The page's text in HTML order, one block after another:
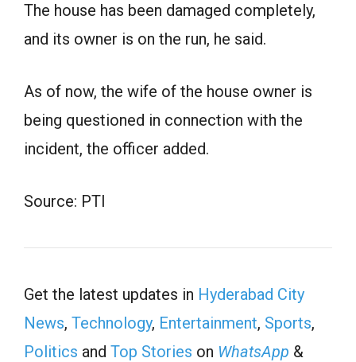
The house has been damaged completely,
and its owner is on the run, he said.
As of now, the wife of the house owner is
being questioned in connection with the
incident, the officer added.
Source: PTI
Get the latest updates in Hyderabad City
News, Technology, Entertainment, Sports,
Politics and Top Stories on WhatsApp &